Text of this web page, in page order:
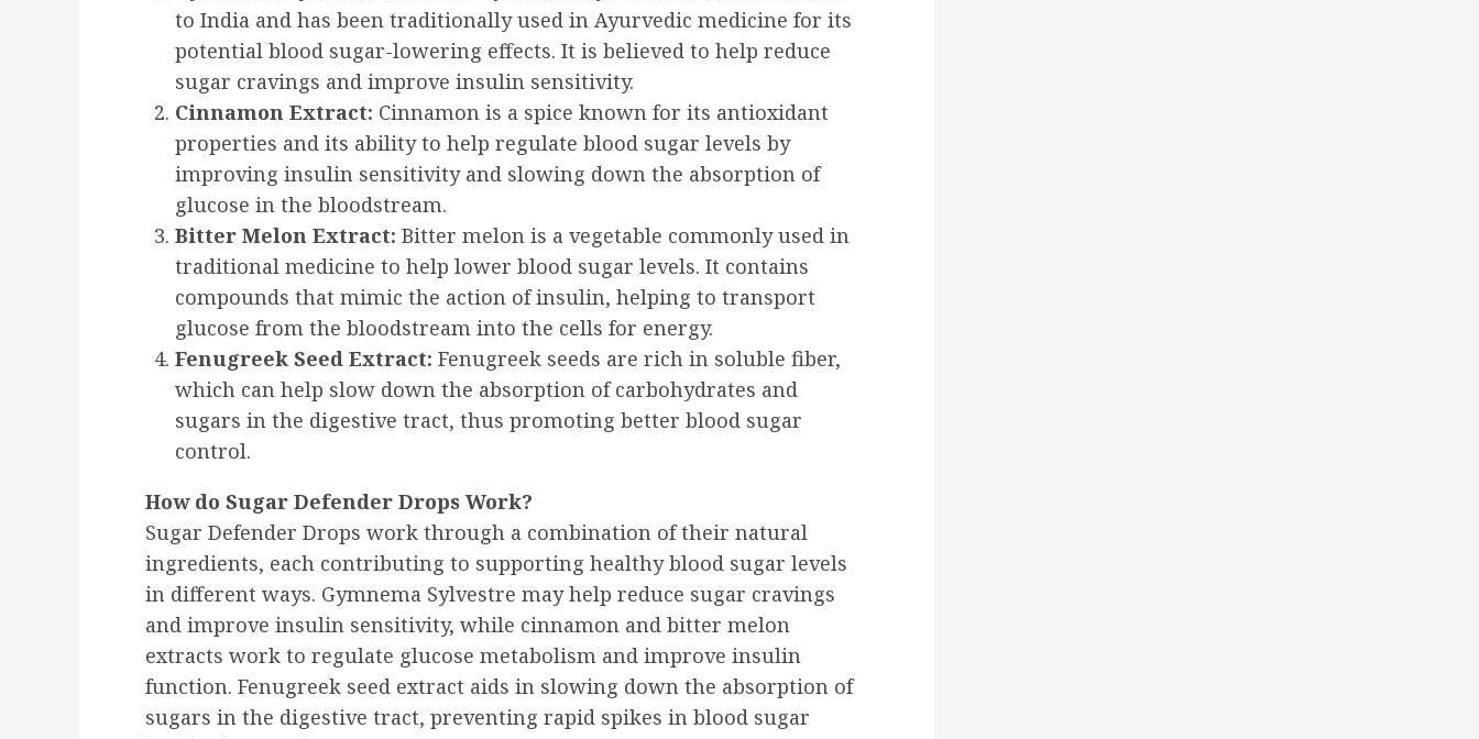
to India and has been traditionally used in Ayurvedic medicine for its
potential blood sugar-lowering effects. It is believed to help reduce
sugar cravings and improve insulin sensitivity.
Cinnamon Extract: Cinnamon is a spice known for its antioxidant
properties and its ability to help regulate blood sugar levels by
improving insulin sensitivity and slowing down the absorption of
glucose in the bloodstream.
Bitter Melon Extract: Bitter melon is a vegetable commonly used in
traditional medicine to help lower blood sugar levels. It contains
compounds that mimic the action of insulin, helping to transport
glucose from the bloodstream into the cells for energy.
Fenugreek Seed Extract: Fenugreek seeds are rich in soluble fiber,
which can help slow down the absorption of carbohydrates and
sugars in the digestive tract, thus promoting better blood sugar
control.
How do Sugar Defender Drops Work?
Sugar Defender Drops work through a combination of their natural
ingredients, each contributing to supporting healthy blood sugar levels
in different ways. Gymnema Sylvestre may help reduce sugar cravings
and improve insulin sensitivity, while cinnamon and bitter melon
extracts work to regulate glucose metabolism and improve insulin
function. Fenugreek seed extract aids in slowing down the absorption of
sugars in the digestive tract, preventing rapid spikes in blood sugar